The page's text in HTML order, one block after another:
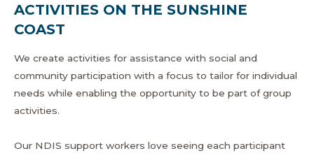
ACTIVITIES ON THE SUNSHINE
COAST
We create activities for assistance with social and
community participation with a focus to tailor for individual
needs while enabling the opportunity to be part of group
activities.
Our NDIS support workers love seeing each participant